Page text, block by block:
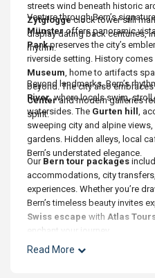
streets wind beneath historic
Zytgloggeclock tower still
display dating back centuries,
rhythm.
Venture through Bern’s
Münsteroffers panoramic
Parkpreserves the city’s
riverside setting. History comes
Museum, home to artifacts
beyond. The city also
Centerand modern galleries
spirit.
Beyond landmarks, Bern’s
River, where locals swim,
watersides. The Gurten hill ,
sweeping city and alpine
gardens. Hidden alleys, local
Bern’s understated elegance.
Our Bern tour packages
accommodations, city
experiences. Whether you’re
Bern’s timeless beauty invites
Swiss escape with Atlas
enchant your journey.
Read More